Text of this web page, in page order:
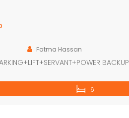
Fatma Hassan
BACKUP
6